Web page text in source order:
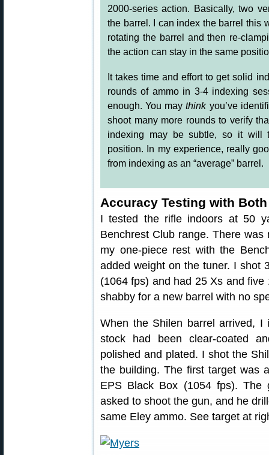
2000-series action. Basically, two
the barrel. I can index the barrel this
rotating the barrel and then re-
the action can stay in the same
It takes time and effort to get solid
rounds of ammo in 3-4 indexing
enough. You maythinkyou’ve
shoot many more rounds to verify
indexing may be subtle, so it will
position. In my experience, really
from indexing as an “average” barrel.
Accuracy Testing with
I tested the rifle indoors at 50
Benchrest Club range. There
my one-piece rest with the
added weight on the tuner. I shot
(1064 fps) and had 25 Xs and
shabby for a new barrel with no
When the Shilen barrel arrived,
stock had been clear-coated
polished and plated. I shot the
the building. The first target was
EPS Black Box (1054 fps). The
asked to shoot the gun, and he
same Eley ammo. See target at